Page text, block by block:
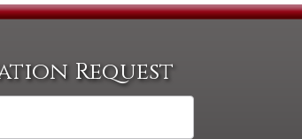
Request